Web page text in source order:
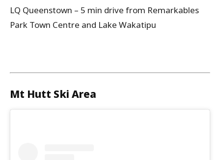
LQ Queenstown – 5 min drive from Remarkables
Park Town Centre and Lake Wakatipu
Mt Hutt Ski Area